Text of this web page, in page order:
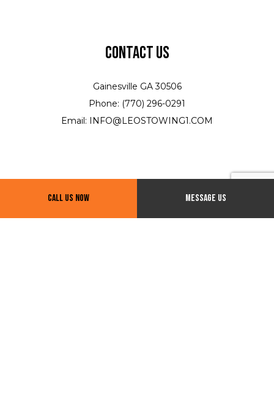
Call Us Now Message Us
Contact Us
Gainesville GA 30506
Phone: (770) 296-0291
Email: INFO@LEOSTOWING1.COM
Hours of Operation